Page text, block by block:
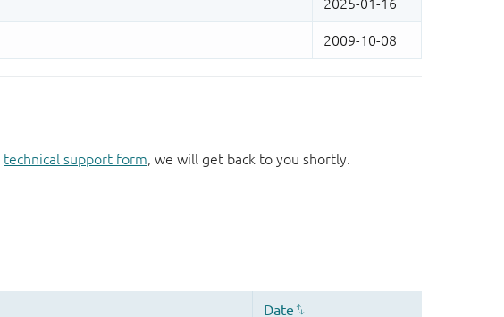
technical support form, we will get back to you shortly.